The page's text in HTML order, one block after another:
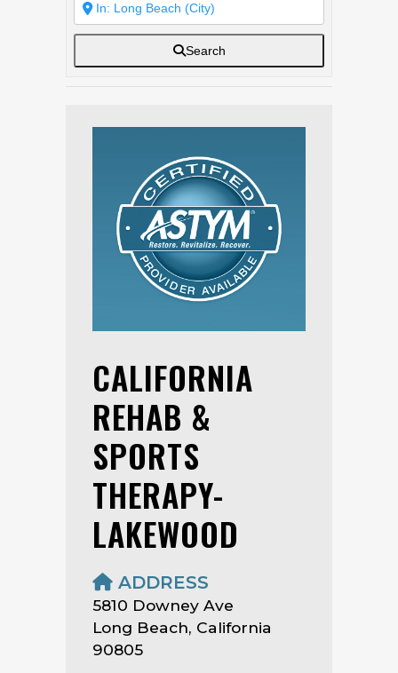
Search
CALIFORNIA
REHAB &
SPORTS
THERAPY-
LAKEWOOD
ADDRESS
5810 Downey Ave
Long Beach, California
90805